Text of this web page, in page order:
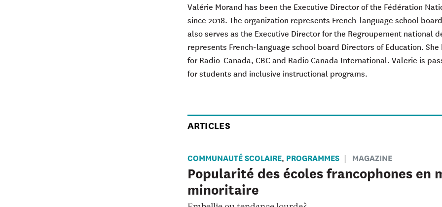
Valérie Morand has been the Executive Director of the Fédération
since 2018. The organization represents French-language school
also serves as the Executive Director for the Regroupement national
represents French-language school board Directors of Education.
for Radio-Canada, CBC and Radio Canada International. Valerie is
for students and inclusive instructional programs.
ARTICLES
COMMUNAUTÉ SCOLAIRE, PROGRAMMES MAGAZINE
Popularité des écoles francophones en
minoritaire